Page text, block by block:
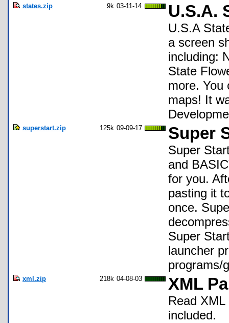
states.zip 9k 03-11-14 U.S.A.
U.S.A
a screen
including:
State
more. You
maps! It
superstart.zip 125k 09-09-17 Super
Super
and
for you.
pasting it
once.
Super
launcher
programs/
xml.zip 218k 04-08-03 XML
Read
included.